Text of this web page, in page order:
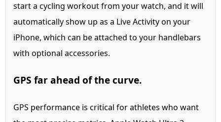
start a cycling workout from your watch, and it will
automatically show up as a Live Activity on your
iPhone, which can be attached to your handlebars
with optional accessories.
GPS far ahead of the curve.
GPS performance is critical for athletes who want